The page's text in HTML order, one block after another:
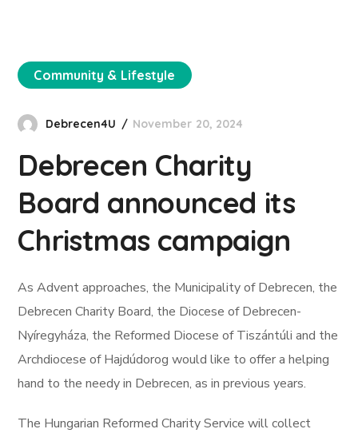
Community & Lifestyle
Debrecen4U November 20, 2024
Debrecen Charity
Board announced its
Christmas campaign
As Advent approaches, the Municipality of Debrecen, the
Debrecen Charity Board, the Diocese of Debrecen-
Nyíregyháza, the Reformed Diocese of Tiszántúli and the
Archdiocese of Hajdúdorog would like to offer a helping
hand to the needy in Debrecen, as in previous years.
The Hungarian Reformed Charity Service will collect